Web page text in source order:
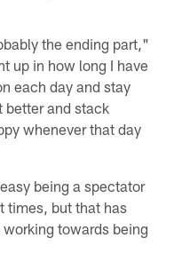
the ending part,"
up in how long I have
each day and stay
better and stack
whenever that day
being a spectator
times, but that has
towards being